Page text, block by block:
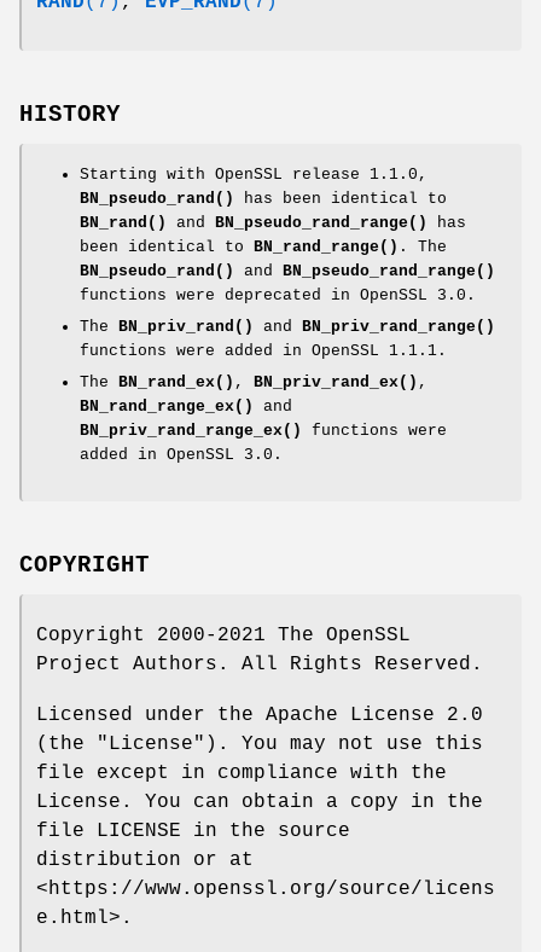
HISTORY
Starting with OpenSSL release 1.1.0,
BN_pseudo_rand()
has been identical to
BN_rand()
and BN_pseudo_rand_range()
has
been identical to
BN_rand_range() . The
BN_pseudo_rand()
and
BN_pseudo_rand_range()
functions were deprecated in OpenSSL 3.0.
The
BN_priv_rand() and
BN_priv_rand_range()
functions were added in OpenSSL 1.1.1.
The
BN_rand_ex() , BN_priv_rand_ex() ,
BN_rand_range_ex()
and
BN_priv_rand_range_ex()
functions were
added in OpenSSL 3.0.
COPYRIGHT
Copyright 2000-2021 The OpenSSL
Project Authors. All Rights Reserved.
Licensed under the Apache License 2.0
(the "License"). You may not use this
file except in compliance with the
License. You can obtain a copy in the
file LICENSE in the source
distribution or at
<https://www.openssl.org/source/licens
e.html>.